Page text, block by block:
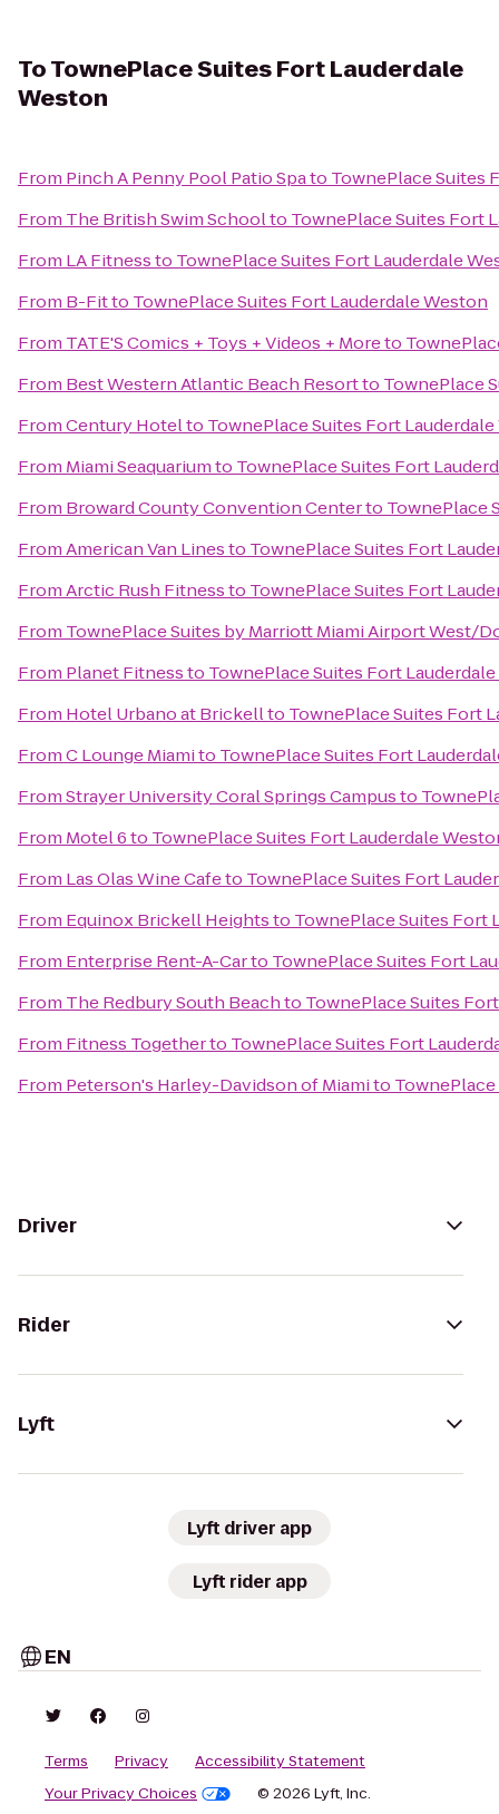
ToTownePlace Suites Fort Lauderdale
Weston
From Pinch A Penny Pool Patio Spato TownePlace Suites
From The British Swim Schoolto TownePlace Suites Fort
From LA Fitnessto TownePlace Suites Fort Lauderdale
From B-Fitto TownePlace Suites Fort Lauderdale Weston
From TATE'S Comics + Toys + Videos + Moreto
From Best Western Atlantic Beach Resortto TownePlace
FromCentury Hotelto TownePlace Suites Fort
From Miami Seaquariumto TownePlace Suites Fort
From Broward County Convention Centerto TownePlace
FromAmerican Van Linesto TownePlace Suites Fort
FromArctic Rush Fitnessto TownePlace Suites Fort
From TownePlace Suites by Marriott Miami Airport West/
From Planet Fitnessto TownePlace Suites Fort
From Hotel Urbano at Brickellto TownePlace Suites Fort
FromC Lounge Miamito TownePlace Suites Fort
FromStrayer University Coral Springs Campusto
From Motel 6to TownePlace Suites Fort Lauderdale
From Las Olas Wine Cafeto TownePlace Suites Fort
From Equinox Brickell Heightsto TownePlace Suites Fort
From Enterprise Rent-A-Carto TownePlace Suites Fort
From The Redbury South Beachto TownePlace Suites
From Fitness Togetherto TownePlace Suites Fort
From Peterson's Harley-Davidson of Miamito
Driver
Rider
Lyft
Lyft driver app
Lyft rider app
EN
Terms Privacy
Accessibility Statement
Your Privacy Choices
© 2026 Lyft, Inc.